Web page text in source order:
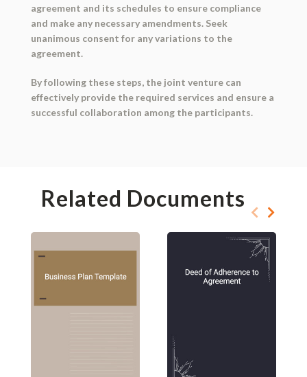
agreement and its schedules to ensure compliance
and make any necessary amendments. Seek
unanimous consent for any variations to the
agreement.
By following these steps, the joint venture can
effectively provide the required services and ensure a
successful collaboration among the participants.
Related Documents